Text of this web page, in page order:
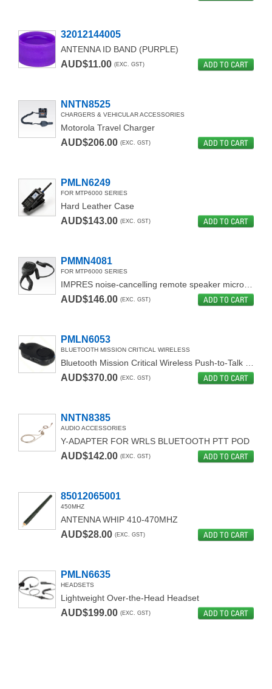
32012144005
ANTENNA ID BAND (PURPLE)
AUD$11.00 (EXC. GST) ADD TO CART
NNTN8525
CHARGERS & VEHICULAR ACCESSORIES
Motorola Travel Charger
AUD$206.00 (EXC. GST) ADD TO CART
PMLN6249
FOR MTP6000 SERIES
Hard Leather Case
AUD$143.00 (EXC. GST) ADD TO CART
PMMN4081
FOR MTP6000 SERIES
AUD$146.00 (EXC. GST) ADD TO CART
PMLN6053
BLUETOOTH MISSION CRITICAL WIRELESS
AUD$370.00 (EXC. GST) ADD TO CART
NNTN8385
AUDIO ACCESSORIES
Y-ADAPTER FOR WRLS BLUETOOTH PTT POD
AUD$142.00 (EXC. GST) ADD TO CART
85012065001
450MHZ
ANTENNA WHIP 410-470MHZ
AUD$28.00 (EXC. GST) ADD TO CART
PMLN6635
HEADSETS
Lightweight Over-the-Head Headset
AUD$199.00 (EXC. GST) ADD TO CART